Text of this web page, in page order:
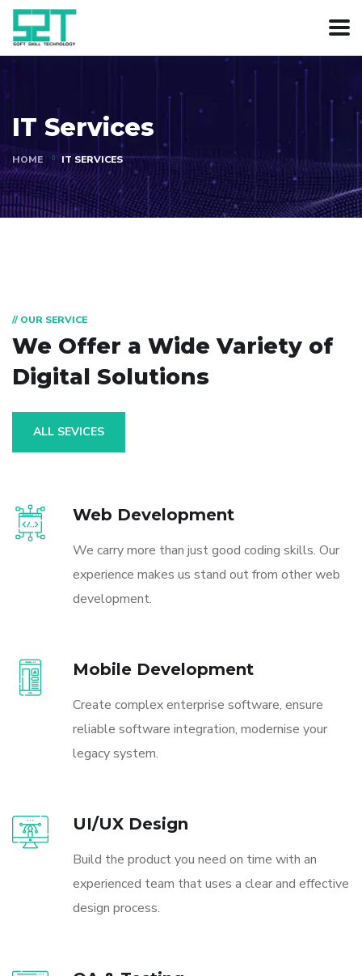
IT Services
HOME IT SERVICES
// OUR SERVICE
We Offer a WideVariety of
Digital Solutions
ALL SEVICES
Web Development
We carry more than just good coding skills. Our
experience makes us stand out from other web
development.
Mobile Development
Create complex enterprise software, ensure
reliable software integration, modernise your
legacy system.
UI/UX Design
Build the product you need on time with an
experienced team that uses a clear and effective
design process.